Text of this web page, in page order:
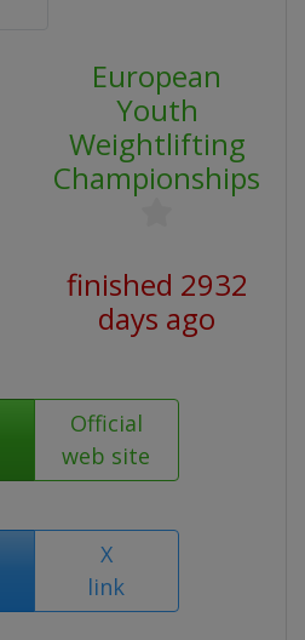
European
Youth
Weightlifting
Championships
finished 2932
days ago
Official
web site
X
link